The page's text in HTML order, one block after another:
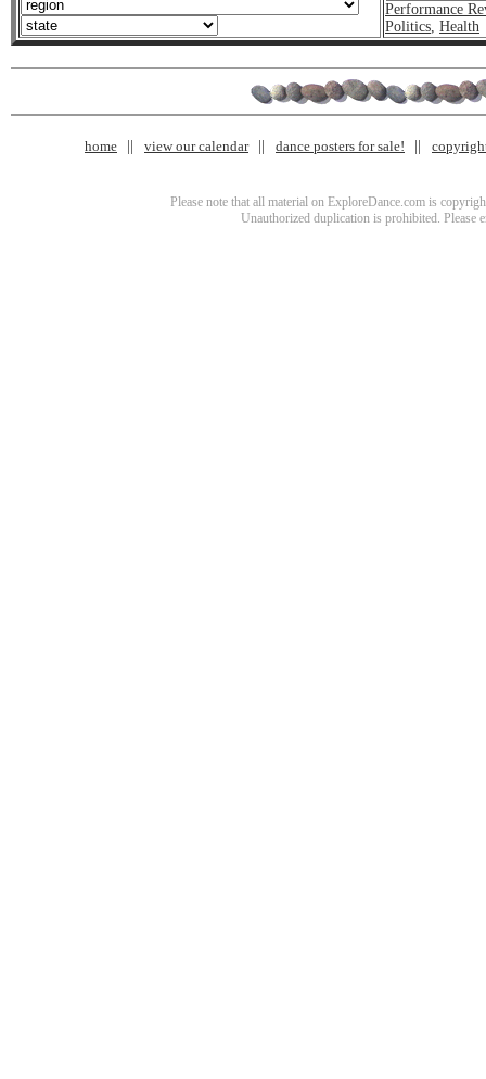
Performance
Politics, Health
home view our calendar dance posters for sale!
Please note that all material on ExploreDance.com is
Unauthorized duplication is prohibited. Please